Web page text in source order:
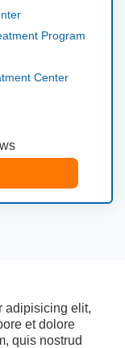
Program
Center
adipisicing elit,
et dolore
quis nostrud